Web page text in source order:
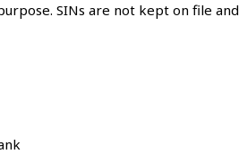
SINs are not kept on file and